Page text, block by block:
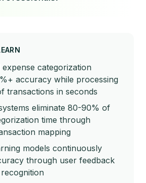
categorization
accuracy while processing
transactions in seconds
eliminate 80-90% of
time through
mapping
models continuously
through user feedback